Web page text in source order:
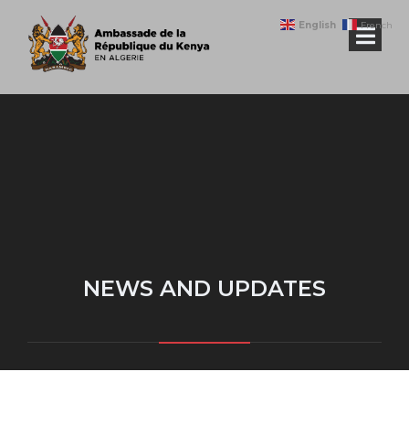
NEWS AND UPDATES
English French